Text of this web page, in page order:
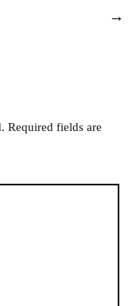
→
Required fields are